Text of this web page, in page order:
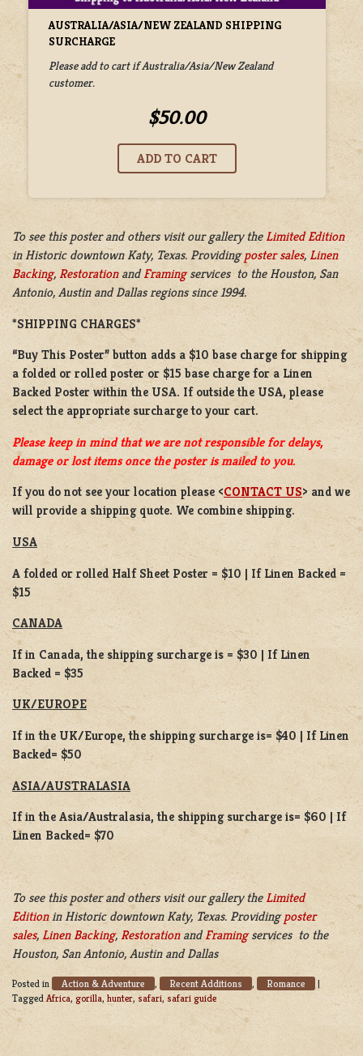
AUSTRALIA/ASIA/NEW ZEALAND SHIPPING
SURCHARGE
Please add to cart if Australia/Asia/New Zealand
customer.
$50.00
To see this poster and others visit our gallery the Limited Edition
in Historic downtown Katy, Texas. Providingposter sales, Linen
Backing, RestorationandFramingservices to the Houston, San
Antonio, Austin and Dallas regions since 1994.
*SHIPPING CHARGES*
“Buy This Poster” button adds a $10 base charge for shipping
a folded or rolled poster or $15 base charge for a Linen
Backed Poster within the USA. If outside the USA, please
select the appropriate surcharge to your cart.
Please keep in mind that we are not responsible for delays,
damage or lost items once the poster is mailed to you.
If you do not see your location please <CONTACT US> and we
will provide a shipping quote. We combine shipping.
USA
A folded or rolled Half Sheet Poster = $10 | If Linen Backed =
$15
CANADA
If in Canada, the shipping surcharge is = $30 | If Linen
Backed = $35
UK/EUROPE
If in the UK/Europe, the shipping surcharge is= $40 | If Linen
Backed= $50
ASIA/AUSTRALASIA
If in the Asia/Australasia, the shipping surcharge is= $60 | If
Linen Backed= $70
To see this poster and others visit our gallery the Limited
Editionin Historic downtown Katy, Texas. Providingposter
sales, Linen Backing,RestorationandFramingservices to the
Houston, San Antonio, Austin and Dallas
Posted in Action & Adventure , Recent Additions , Romance
|
Tagged Africa, gorilla, hunter, safari, safari guide